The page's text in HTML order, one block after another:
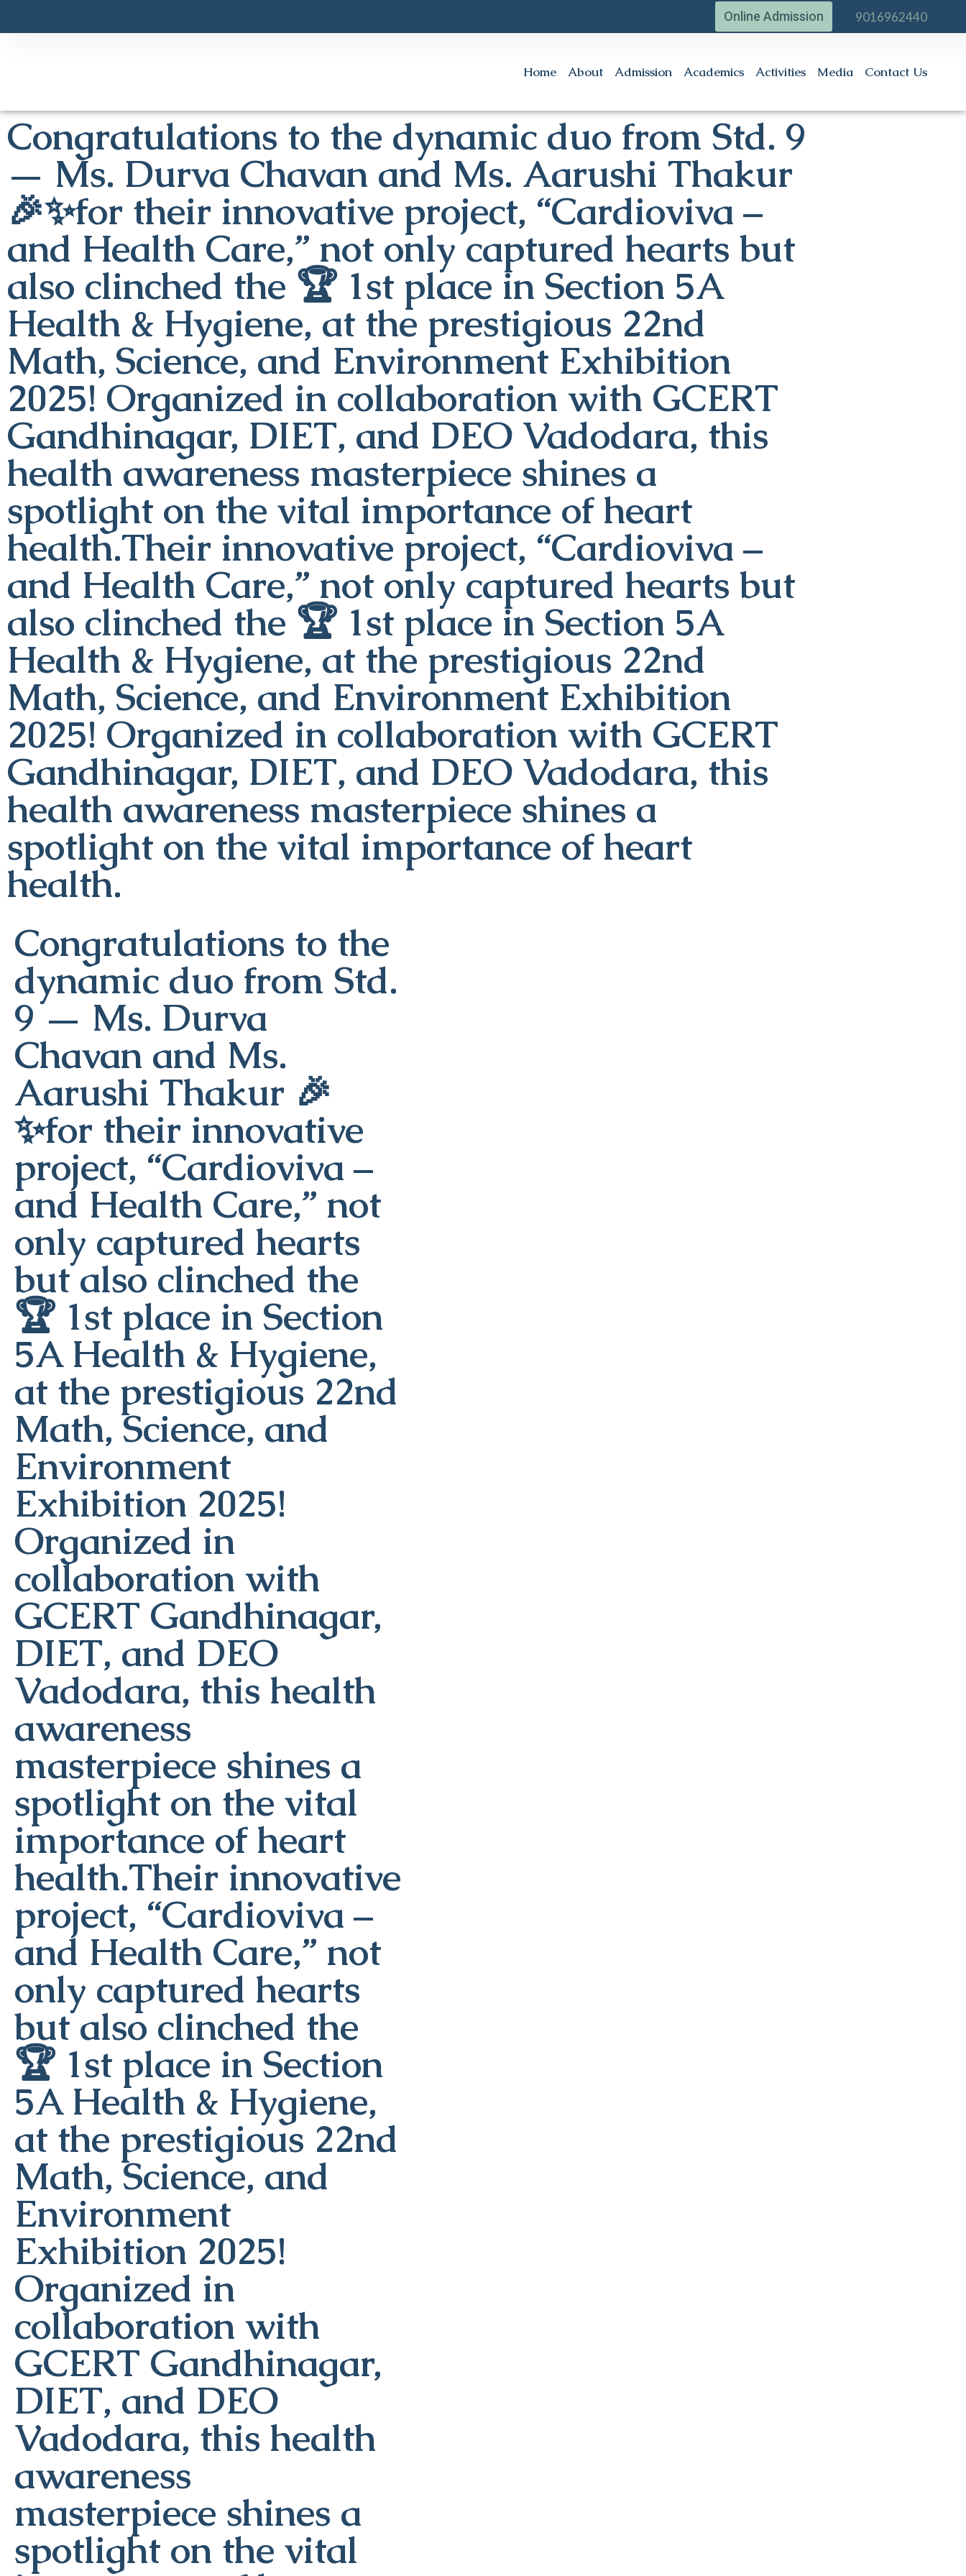
Online Admission 9016962440
Home About Admission Academics Activities Media Contact Us
Congratulations to the dynamic duo from Std. 9
— Ms. Durva Chavan and Ms. Aarushi Thakur
🎉✨for their innovative project, “Cardioviva –
and Health Care,” not only captured hearts but
also clinched the 🏆 1st place in Section 5A
Health & Hygiene, at the prestigious 22nd
Math, Science, and Environment Exhibition
2025! Organized in collaboration with GCERT
Gandhinagar, DIET, and DEO Vadodara, this
health awareness masterpiece shines a
spotlight on the vital importance of heart
health.Their innovative project, “Cardioviva –
and Health Care,” not only captured hearts but
also clinched the 🏆 1st place in Section 5A
Health & Hygiene, at the prestigious 22nd
Math, Science, and Environment Exhibition
2025! Organized in collaboration with GCERT
Gandhinagar, DIET, and DEO Vadodara, this
health awareness masterpiece shines a
spotlight on the vital importance of heart
health.
Congratulations to the
dynamic duo from Std.
9 — Ms. Durva
Chavan and Ms.
Aarushi Thakur 🎉
✨for their innovative
project, “Cardioviva –
and Health Care,” not
only captured hearts
but also clinched the
🏆 1st place in Section
5A Health & Hygiene,
at the prestigious 22nd
Math, Science, and
Environment
Exhibition 2025!
Organized in
collaboration with
GCERT Gandhinagar,
DIET, and DEO
Vadodara, this health
awareness
masterpiece shines a
spotlight on the vital
importance of heart
health.Their innovative
project, “Cardioviva –
and Health Care,” not
only captured hearts
but also clinched the
🏆 1st place in Section
5A Health & Hygiene,
at the prestigious 22nd
Math, Science, and
Environment
Exhibition 2025!
Organized in
collaboration with
GCERT Gandhinagar,
DIET, and DEO
Vadodara, this health
awareness
masterpiece shines a
spotlight on the vital